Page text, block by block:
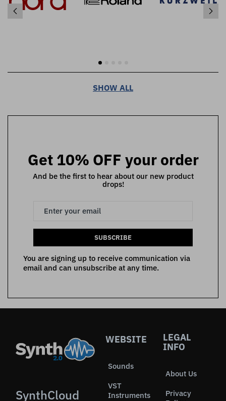
SHOW ALL
Get 10% OFF your order
And be the first to hear about our new product
drops!
SUBSCRIBE
You are signing up to receive communication via
email and can unsubscribe at any time.
SynthCloud
WEBSITE
Sounds
VST
Instruments
LEGAL
INFO
About Us
Privacy